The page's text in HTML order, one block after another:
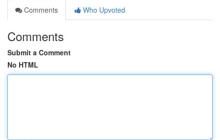
Comments
Who Upvoted
Comments
Submit a Comment
No HTML